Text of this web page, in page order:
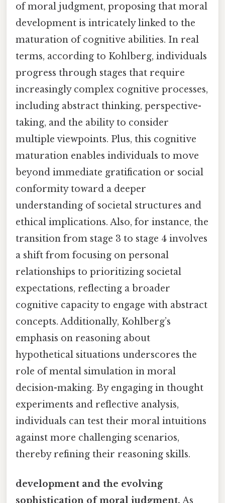
of moral judgment, proposing that moral
development is intricately linked to the
maturation of cognitive abilities. In real
terms, according to Kohlberg, individuals
progress through stages that require
increasingly complex cognitive processes,
including abstract thinking, perspective-
taking, and the ability to consider
multiple viewpoints. Plus, this cognitive
maturation enables individuals to move
beyond immediate gratification or social
conformity toward a deeper
understanding of societal structures and
ethical implications. Also, for instance, the
transition from stage 3 to stage 4 involves
a shift from focusing on personal
relationships to prioritizing societal
expectations, reflecting a broader
cognitive capacity to engage with abstract
concepts. Additionally, Kohlberg’s
emphasis on reasoning about
hypothetical situations underscores the
role of mental simulation in moral
decision-making. By engaging in thought
experiments and reflective analysis,
individuals can test their moral intuitions
against more challenging scenarios,
thereby refining their reasoning skills.
development and the evolving
sophistication of moral judgment. As